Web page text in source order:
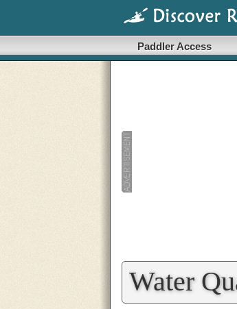
Paddler Access
Water